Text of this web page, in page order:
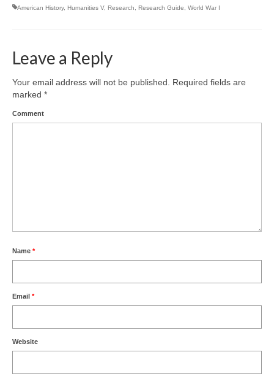
American History, Humanities V, Research, Research Guide, World War I
Leave a Reply
Your email address will not be published. Required fields are
marked *
Comment
Name *
Email *
Website